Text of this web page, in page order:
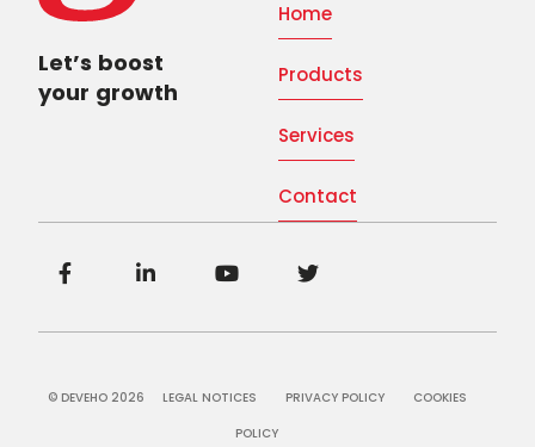
Let’s boost
your growth
Home
Products
Services
Contact
© DEVEHO 2026 LEGAL NOTICES PRIVACY POLICY
COOKIES
POLICY